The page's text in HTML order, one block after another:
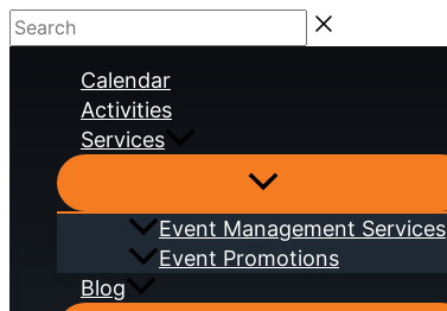
Skip
to
Search
Calendar
Activities
Services
Event Management Services
Event Promotions
Blog